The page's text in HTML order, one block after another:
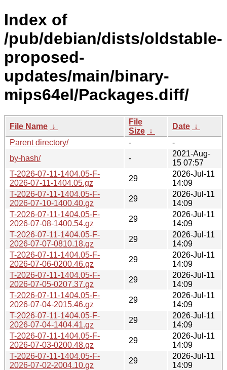
Index of
/pub/debian/dists/oldstable-
proposed-
updates/main/binary-
mips64el/Packages.diff/
File Name ↓
File
Size ↓
Date ↓
Parent directory/
-
-
by-hash/
-
2021-Aug-
15 07:57
T-2026-07-11-1404.05-F-
2026-07-11-1404.05.gz
29
2026-Jul-11
14:09
T-2026-07-11-1404.05-F-
2026-07-10-1400.40.gz
29
2026-Jul-11
14:09
T-2026-07-11-1404.05-F-
2026-07-08-1400.54.gz
29
2026-Jul-11
14:09
T-2026-07-11-1404.05-F-
2026-07-07-0810.18.gz
29
2026-Jul-11
14:09
T-2026-07-11-1404.05-F-
2026-07-06-0200.46.gz
29
2026-Jul-11
14:09
T-2026-07-11-1404.05-F-
2026-07-05-0207.37.gz
29
2026-Jul-11
14:09
T-2026-07-11-1404.05-F-
2026-07-04-2015.46.gz
29
2026-Jul-11
14:09
T-2026-07-11-1404.05-F-
2026-07-04-1404.41.gz
29
2026-Jul-11
14:09
T-2026-07-11-1404.05-F-
2026-07-03-0200.48.gz
29
2026-Jul-11
14:09
T-2026-07-11-1404.05-F-
2026-07-02-2004.10.gz
29
2026-Jul-11
14:09